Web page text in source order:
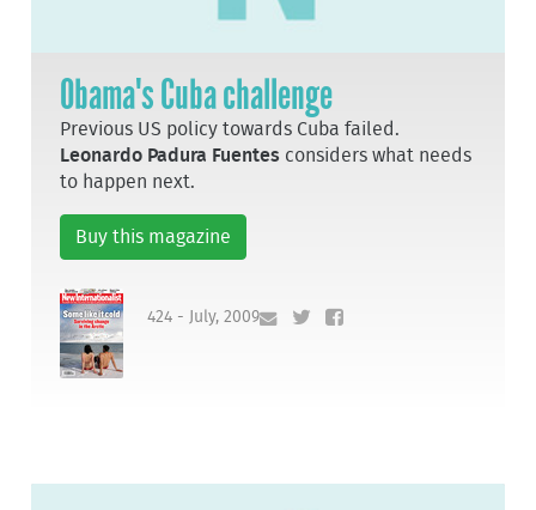
Obama's Cuba challenge
Previous US policy towards Cuba failed.
Leonardo Padura Fuentes considers what needs
to happen next.
Buy this magazine
424 - July, 2009